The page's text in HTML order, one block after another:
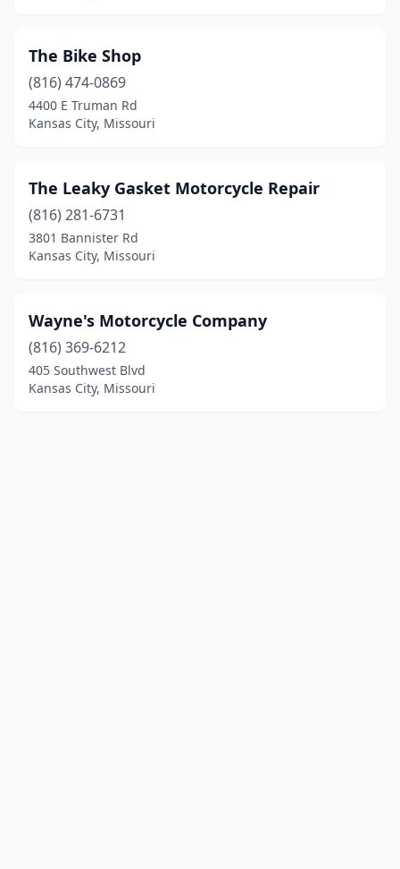
The Bike Shop
(816) 474-0869
4400 E Truman Rd
Kansas City, Missouri
The Leaky Gasket Motorcycle Repair
(816) 281-6731
3801 Bannister Rd
Kansas City, Missouri
Wayne's Motorcycle Company
(816) 369-6212
405 Southwest Blvd
Kansas City, Missouri